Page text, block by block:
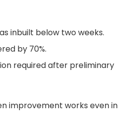
inbuilt below two weeks.
by 70%.
required after preliminary
improvement works even in